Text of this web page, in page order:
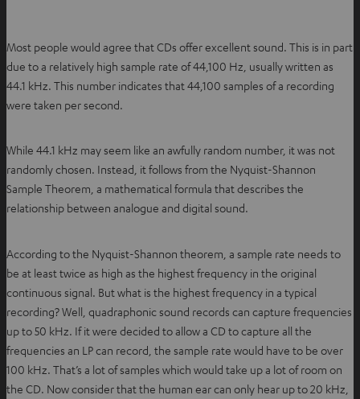
Most people would agree that CDs offer excellent sound. This is in part
due to a relatively high sample rate of 44,100 Hz, usually written as
44.1 kHz. This number indicates that 44,100 samples of a recording
were taken per second.
While 44.1 kHz may seem like an awfully random number, it was not
randomly chosen. Instead, it follows from the Nyquist-Shannon
Sample Theorem, a mathematical formula that describes the
relationship between analogue and digital sound.
According to the Nyquist-Shannon theorem, a sample rate needs to
be at least twice as high as the highest frequency in the original
continuous signal. But what is the highest frequency in a typical
recording? Well, quadraphonic sound records can capture frequencies
up to 50 kHz. If it were decided to allow a CD to capture all the
frequencies an LP can record, the sample rate would have to be over
100 kHz. That’s a lot of samples which would take up a lot of room on
the CD. Now consider that the human ear can only hear up to 20 kHz,